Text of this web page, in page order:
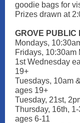
goodie bags for
Prizes drawn at
GROVE PUBLIC
Mondays,
Fridays, 10:30am
1st Wednesday
19+
Tuesdays, 10am
ages 19+
Tuesday, 21st,
Thursday, 16th,
ages 6-11